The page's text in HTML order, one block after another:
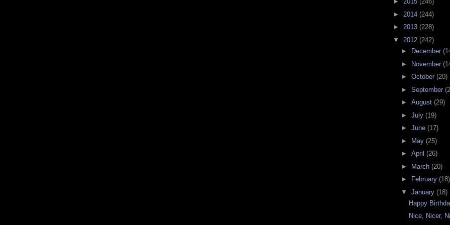
► 2014 (244)
► 2013 (228)
▼ 2012 (242)
►
December
► November
► October (20)
► September
► August (29)
► July (19)
► June (17)
► May (25)
► April (26)
► March (20)
►
February (18)
▼ January (18)
Happy
Nice, Nicer,